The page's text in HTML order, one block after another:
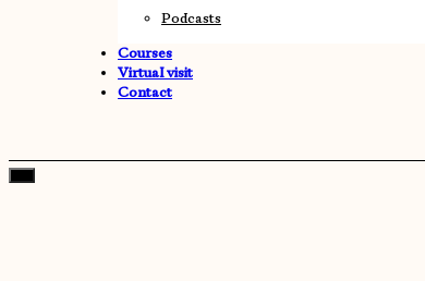
Podcasts
Courses
Virtual visit
Contact